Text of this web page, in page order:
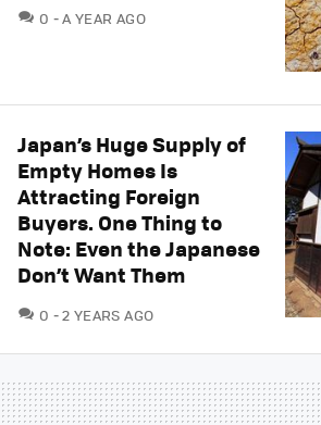
0 COMMENTS
A YEAR AGO
Japan’s Huge Supply of
Empty Homes Is
Attracting Foreign
Buyers. One Thing to
Note: Even the Japanese
Don’t Want Them
0 COMMENTS
2 YEARS AGO